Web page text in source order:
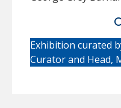
Exhibition curated
Curator and Head,